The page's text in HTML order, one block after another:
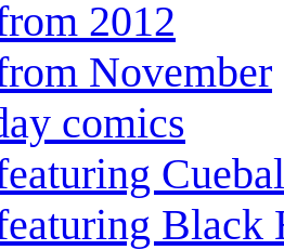
2012
November
comics
Black